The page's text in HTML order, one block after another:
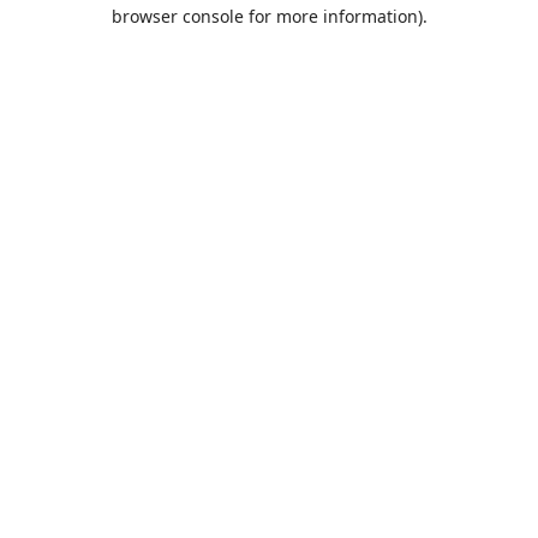
browser console for more information).